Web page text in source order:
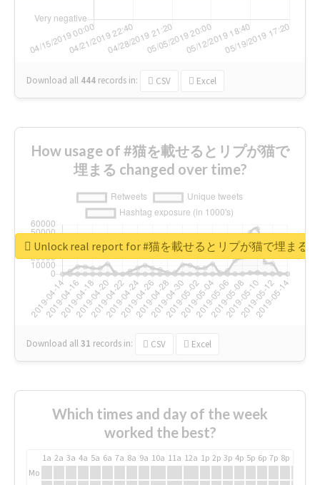
Download all 444 records in: CSV Excel
How usage of #猫を載せるとリプが猫で
埋まる changed over time?
Download all31 records in: CSV Excel
Unlock real report for #猫を載せるとリプが猫で埋まる
Which times and day of the week
worked the best?
1a 2a 3a 4a 5a 6a 7a 8a 9a 10a 11a 12a 1p 2p 3p 4p 5p 6p 7p 8p
Mo